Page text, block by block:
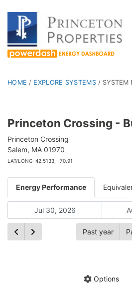
HOME / EXPLORE SYSTEMS / SYSTEM
Princeton Crossing -
Princeton Crossing
Salem, MA 01970
LAT/LONG: 42.5133, -70.91
Energy Performance
Past year
Options